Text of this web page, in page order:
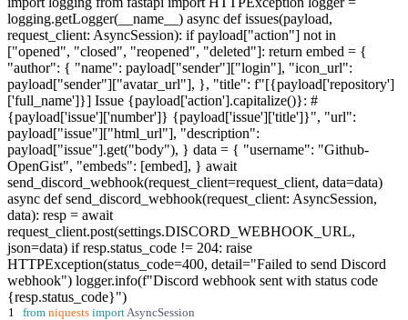
logging.getLogger(__name__) async def issues(payload,
request_client: AsyncSession): if payload["action"] not in
["opened", "closed", "reopened", "deleted"]: return embed = {
"author": { "name": payload["sender"]["login"], "icon_url":
payload["sender"]["avatar_url"], }, "title": f"[{payload['repository']
['full_name']}] Issue {payload['action'].capitalize()}: #
{payload['issue']['number']} {payload['issue']['title']}", "url":
payload["issue"]["html_url"], "description":
payload["issue"].get("body"), } data = { "username": "Github-
OpenGist", "embeds": [embed], } await
send_discord_webhook(request_client=request_client, data=data)
async def send_discord_webhook(request_client: AsyncSession,
data): resp = await
request_client.post(settings.DISCORD_WEBHOOK_URL,
json=data) if resp.status_code != 204: raise
HTTPException(status_code=400, detail="Failed to send Discord
webhook") logger.info(f"Discord webhook sent with status code
{resp.status_code}")
1 from niquests importAsyncSession